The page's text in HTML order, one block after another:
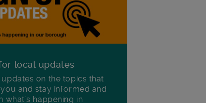
local updates
updates on the topics that
and stay informed and
what's happening in